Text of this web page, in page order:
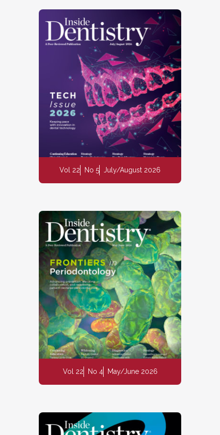
Vol 22 No 5 July/August 2026
Vol 22 No 4 May/June 2026